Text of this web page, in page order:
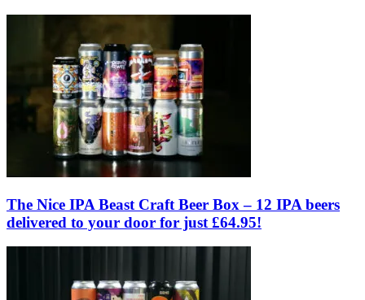
The Nice IPA Beast Craft Beer Box – 12 IPA beers
delivered to your door for just £64.95!